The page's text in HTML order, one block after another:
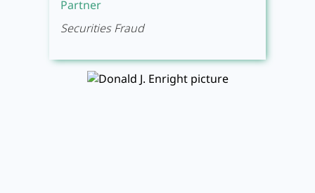
Partner
Securities Fraud